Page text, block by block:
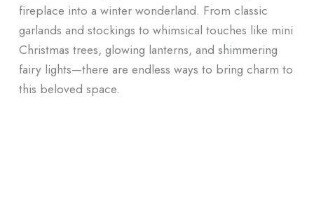
fireplace into a winter wonderland. From classic
garlands and stockings to whimsical touches like mini
Christmas trees, glowing lanterns, and shimmering
fairy lights—there are endless ways to bring charm to
this beloved space.